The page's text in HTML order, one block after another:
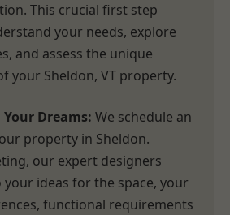
This crucial first step
your needs, explore
and assess the unique
your Sheldon, VT property.
Dreams: We schedule an
property in Sheldon.
our expert designers
ideas for the space, your
functional requirements